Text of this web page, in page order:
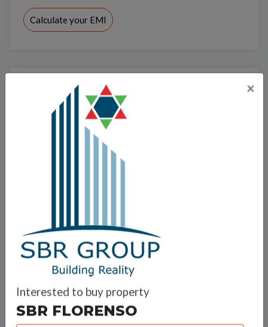
Calculate your EMI
SBR Group
SBR GROUP successfully delivered several
Infrastructural activities like the Layout Formation of
commercial and Residential complexes. This Group is
different walks of life coming together for the sole
purpose of developing infrastructure that meets the
×
Interested to buy property
SBR FLORENSO